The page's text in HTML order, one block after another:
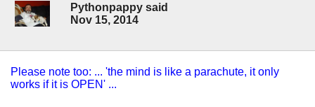
Pythonpappy said
Nov 15, 2014
Please note too: ... 'the mind is like a parachute, it only
works if it is OPEN' ...